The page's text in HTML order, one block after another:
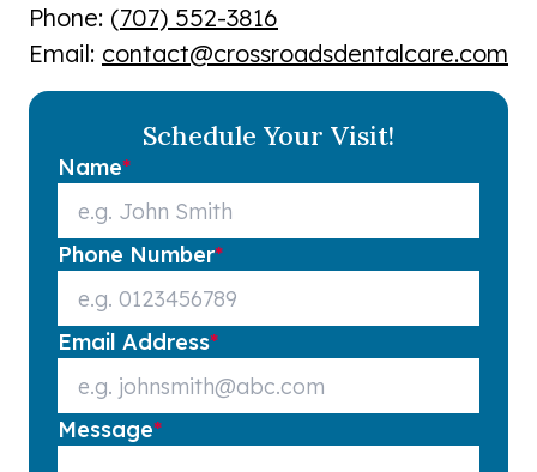
Phone: (707) 552-3816
Email: contact@crossroadsdentalcare.com
Schedule Your Visit!
Name*
Phone Number*
Email Address*
Message*